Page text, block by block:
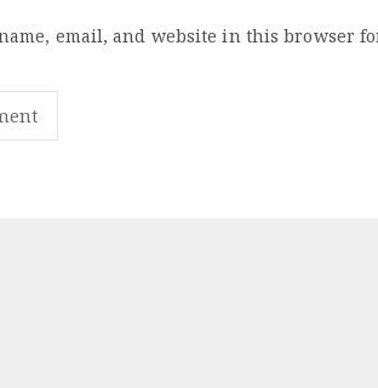
email, and website in this browser